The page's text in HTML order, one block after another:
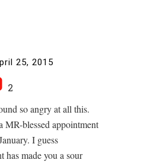
25, 2015
2
so angry at all this.
MR-blessed appointment
I guess
has made you a sour